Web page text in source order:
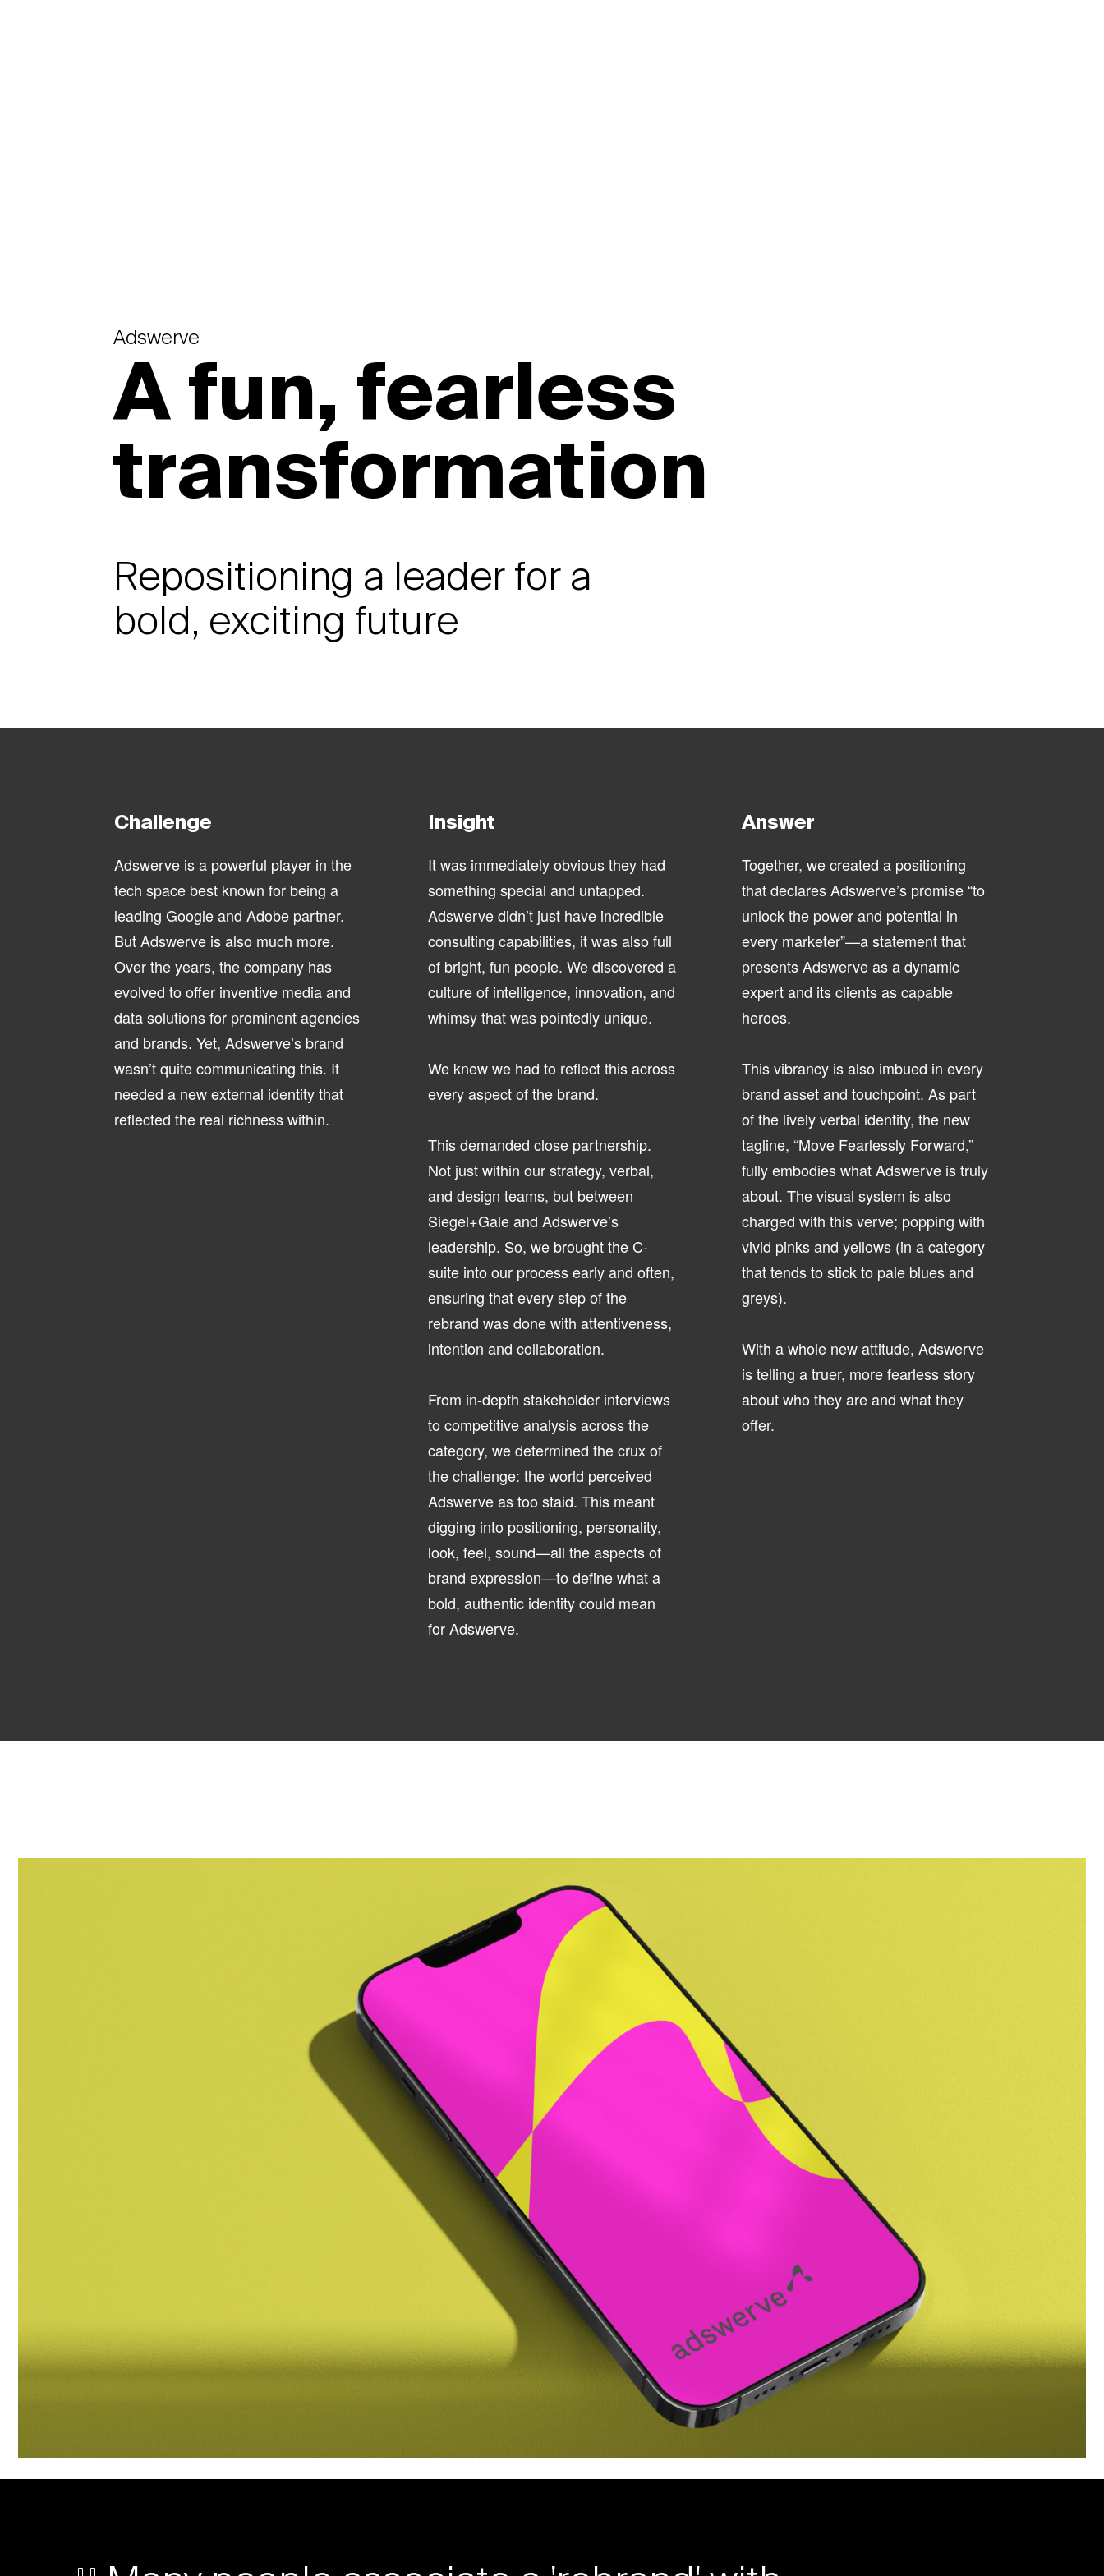
Adswerve
A fun, fearless
transformation
Repositioning a leader for a
bold, exciting future
Challenge
Adswerve is a powerful player in the
tech space best known for being a
leading Google and Adobe partner.
But Adswerve is also much more.
Over the years, the company has
evolved to offer inventive media and
data solutions for prominent agencies
and brands. Yet, Adswerve’s brand
wasn’t quite communicating this. It
needed a new external identity that
reflected the real richness within.
Insight
It was immediately obvious they had
something special and untapped.
Adswerve didn’t just have incredible
consulting capabilities, it was also full
of bright, fun people. We discovered a
culture of intelligence, innovation, and
whimsy that was pointedly unique.
We knew we had to reflect this across
every aspect of the brand.
This demanded close partnership.
Not just within our strategy, verbal,
and design teams, but between
Siegel+Gale and Adswerve’s
leadership. So, we brought the C-
suite into our process early and often,
ensuring that every step of the
rebrand was done with attentiveness,
intention and collaboration.
From in-depth stakeholder interviews
to competitive analysis across the
category, we determined the crux of
the challenge: the world perceived
Adswerve as too staid. This meant
digging into positioning, personality,
look, feel, sound—all the aspects of
brand expression—to define what a
bold, authentic identity could mean
for Adswerve.
Answer
Together, we created a positioning
that declares Adswerve’s promise “to
unlock the power and potential in
every marketer”—a statement that
presents Adswerve as a dynamic
expert and its clients as capable
heroes.
This vibrancy is also imbued in every
brand asset and touchpoint. As part
of the lively verbal identity, the new
tagline, “Move Fearlessly Forward,”
fully embodies what Adswerve is truly
about. The visual system is also
charged with this verve; popping with
vivid pinks and yellows (in a category
that tends to stick to pale blues and
greys).
With a whole new attitude, Adswerve
is telling a truer, more fearless story
about who they are and what they
offer.